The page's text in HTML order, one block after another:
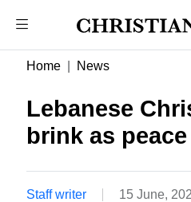
Home News
Lebanese
brink as
Staff writer 15 June,